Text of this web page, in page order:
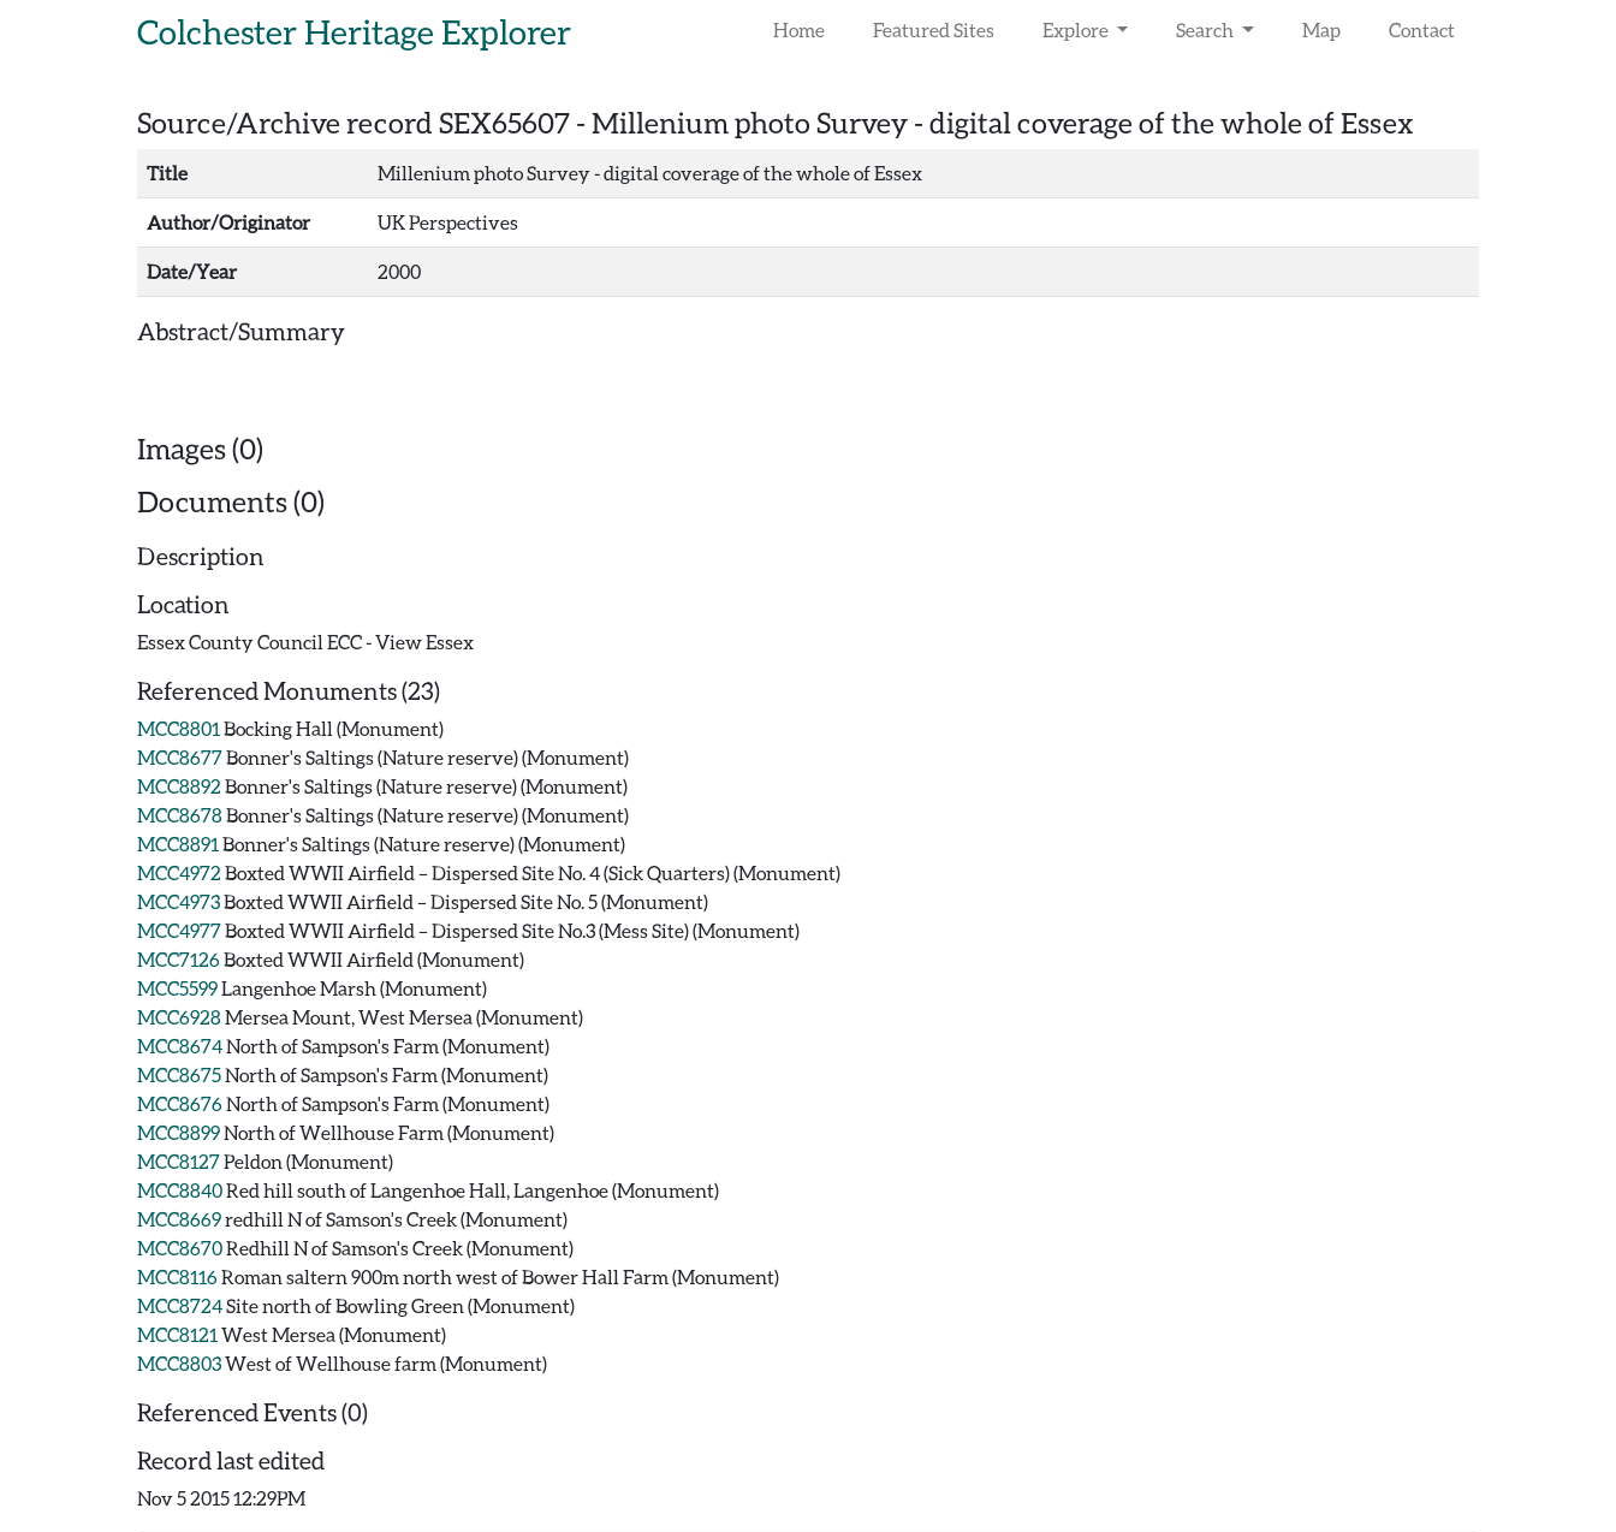
Colchester Heritage Explorer Home Featured Sites Explore Search Map Contact
Source/Archive record SEX65607 - Millenium photo Survey - digital coverage of the whole of Essex
Title Millenium photo Survey - digital coverage of the whole of Essex
Author/Originator UK Perspectives
Date/Year 2000
Abstract/Summary
Images (0)
Documents (0)
Description
Location
Essex County Council ECC - View Essex
Referenced Monuments (23)
MCC8801 Bocking Hall (Monument)
MCC8677Bonner's Saltings (Nature reserve) (Monument)
MCC8892 Bonner's Saltings (Nature reserve) (Monument)
MCC8678Bonner's Saltings (Nature reserve) (Monument)
MCC8891 Bonner's Saltings (Nature reserve) (Monument)
MCC4972 Boxted WWII Airfield – Dispersed Site No. 4 (Sick Quarters) (Monument)
MCC4973Boxted WWII Airfield – Dispersed Site No. 5 (Monument)
MCC4977Boxted WWII Airfield – Dispersed Site No.3 (Mess Site) (Monument)
MCC7126Boxted WWII Airfield (Monument)
MCC5599Langenhoe Marsh (Monument)
MCC6928Mersea Mount, West Mersea (Monument)
MCC8674North of Sampson's Farm (Monument)
MCC8675North of Sampson's Farm (Monument)
MCC8676North of Sampson's Farm (Monument)
MCC8899North of Wellhouse Farm (Monument)
MCC8127Peldon (Monument)
MCC8840Red hill south of Langenhoe Hall, Langenhoe (Monument)
MCC8669redhill N of Samson's Creek (Monument)
MCC8670Redhill N of Samson's Creek (Monument)
MCC8116Roman saltern 900m north west of Bower Hall Farm (Monument)
MCC8724Site north of Bowling Green (Monument)
MCC8121 West Mersea (Monument)
MCC8803West of Wellhouse farm (Monument)
Referenced Events (0)
Record last edited
Nov 5 2015 12:29PM